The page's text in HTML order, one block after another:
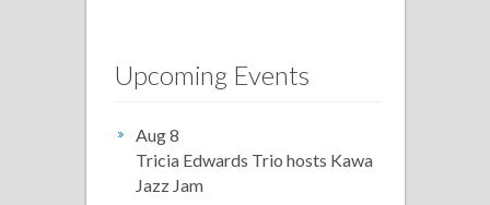
Upcoming Events
Aug 8
Tricia Edwards Trio hosts Kawa
Jazz Jam